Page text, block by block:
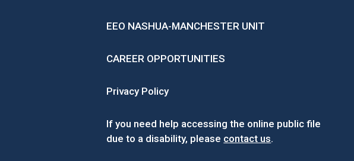
EEO NASHUA-MANCHESTER UNIT
CAREER OPPORTUNITIES
Privacy Policy
If you need help accessing the online public file
due to a disability, please contact us.